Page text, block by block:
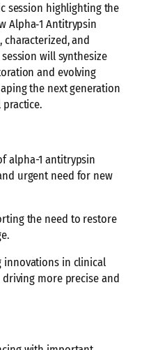
session highlighting the
Alpha‑1 Antitrypsin
characterized, and
will synthesize
and evolving
the next generation
practice.
alpha-1 antitrypsin
urgent need for new
the need to restore
innovations in clinical
more precise and